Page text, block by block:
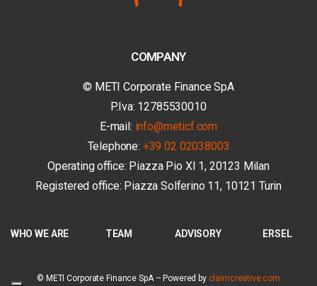
COMPANY
© METI Corporate Finance SpA
P.Iva: 12785530010
E-mail: info@meticf.com
Telephone: +39 02 02038003
Operating office: Piazza Pio XI 1, 20123 Milan
Registered office: Piazza Solferino 11, 10121 Turin
WHO WE ARE TEAM ADVISORY ERSEL
© METI Corporate Finance SpA –Powered by claimcreative.com